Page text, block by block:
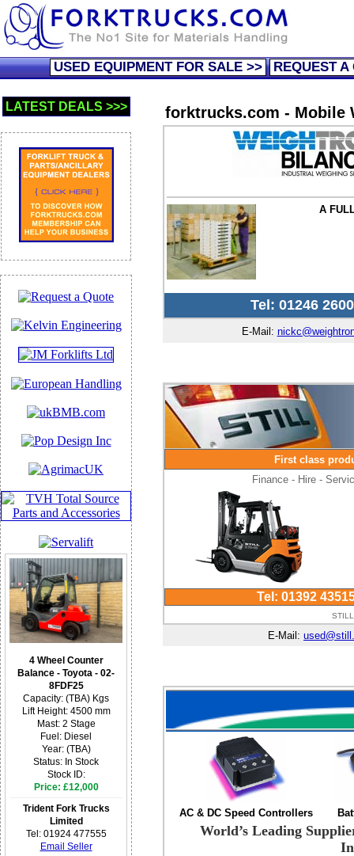
USED EQUIPMENT FOR SALE >> REQUEST A
LATEST DEALS >>>
4 Wheel Counter
Balance - Toyota - 02-
8FDF25
Capacity: (TBA) Kgs
Lift Height: 4500 mm
Mast: 2 Stage
Fuel: Diesel
Year: (TBA)
Status: In Stock
Stock ID:
Price: £12,000
Trident Fork Trucks
Limited
Tel: 01924 477555
Email Seller
forktrucks.com - Mobile
A
Tel: 01246
E-Mail:
First class
Finance - Hire -
Tel: 01392
E-Mail:
AC & DC Speed Controllers
World’s Leading